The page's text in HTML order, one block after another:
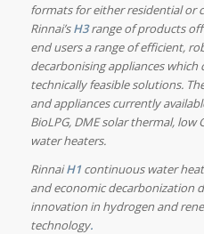
formats for either residential or
Rinnai’sH3range of products
end users a range of efficient,
decarbonising appliances which
technically feasible solutions.
and appliances currently
BioLPG, DME solar thermal, low
water heaters.
RinnaiH1continuous water
and economic decarbonization
innovation in hydrogen and
technology.